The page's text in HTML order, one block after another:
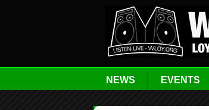
NEWS EVENTS